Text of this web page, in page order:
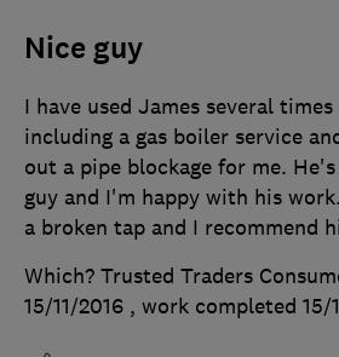
Nice guy
I have used James several
including a gas boiler service
out a pipe blockage for me.
guy and I'm happy with his
a broken tap and I recommend
Which? Trusted Traders
15/11/2016 , work completed 15/